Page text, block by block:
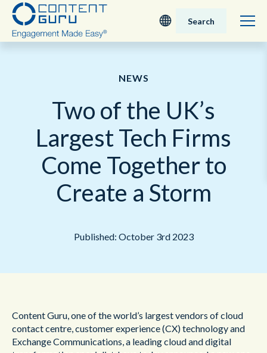
Nederlands
English - USA
Search
NEWS
Two of the UK’s
Largest Tech Firms
Come Together to
Create a Storm
Published: October 3rd 2023
Content Guru, one of the world’s largest vendors of cloud
contact centre, customer experience (CX) technology and
Exchange Communications, a leading cloud and digital